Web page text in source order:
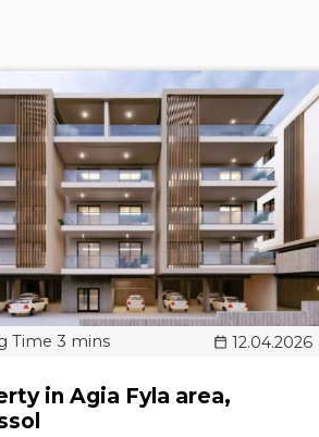
12.04.2026
in Agia Fyla area,